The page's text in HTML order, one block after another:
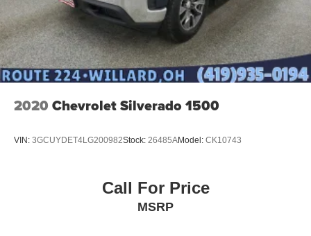
2020 Chevrolet Silverado 1500
VIN: 3GCUYDET4LG200982Stock: 26485AModel: CK10743
Call For Price
MSRP